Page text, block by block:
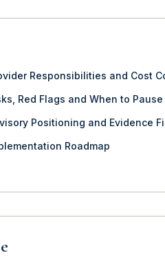
Responsibilities and Cost
Red Flags and When to Pause
Positioning and Evidence
Roadmap